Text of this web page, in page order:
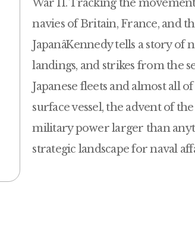
War II. Tracking the
navies of Britain, France, and
JapanâKennedy tells a story
landings, and strikes from the
Japanese fleets and almost all
surface vessel, the advent of
military power larger than
strategic landscape for naval